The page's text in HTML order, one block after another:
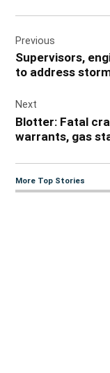
navigation
Previous
Supervisors,
to address
Next
Blotter: Fatal
warrants, gas
More Top Stories